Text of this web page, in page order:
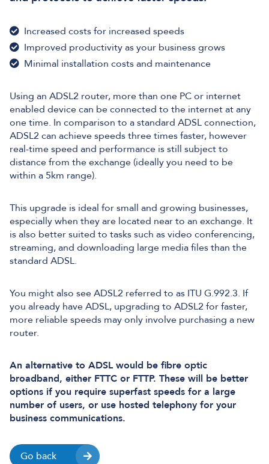
Increased costs for increased speeds
Improved productivity as your business grows
Minimal installation costs and maintenance
Using an ADSL2 router, more than one PC or internet
enabled device can be connected to the internet at any
one time. In comparison to a standard ADSL connection,
ADSL2 can achieve speeds three times faster, however
real-time speed and performance is still subject to
distance from the exchange (ideally you need to be
within a 5km range).
This upgrade is ideal for small and growing businesses,
especially when they are located near to an exchange. It
is also better suited to tasks such as video conferencing,
streaming, and downloading large media files than the
standard ADSL.
You might also see ADSL2 referred to as ITU G.992.3. If
you already have ADSL, upgrading to ADSL2 for faster,
more reliable speeds may only involve purchasing a new
router.
An alternative to ADSL would be fibre optic
broadband, either FTTC or FTTP. These will be better
options if you require superfast speeds for a large
number of users, or use hosted telephony for your
business communications.
Go back